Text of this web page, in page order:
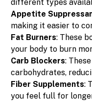
different types
Appetite
making it easier to
Fat Burners: These
your body to burn
Carb Blockers:
carbohydrates,
Fiber Supplements:
you feel full for